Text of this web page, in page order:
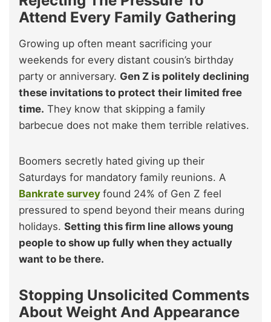
Attend Every Family Gathering
Growing up often meant sacrificing your
weekends for every distant cousin’s birthday
party or anniversary. Gen Z is politely declining
these invitations to protect their limited free
time. They know that skipping a family
barbecue does not make them terrible relatives.
Boomers secretly hated giving up their
Saturdays for mandatory family reunions. A
Bankrate survey found 24% of Gen Z feel
pressured to spend beyond their means during
holidays. Setting this firm line allows young
people to show up fully when they actually
want to be there.
Stopping Unsolicited Comments
About Weight And Appearance